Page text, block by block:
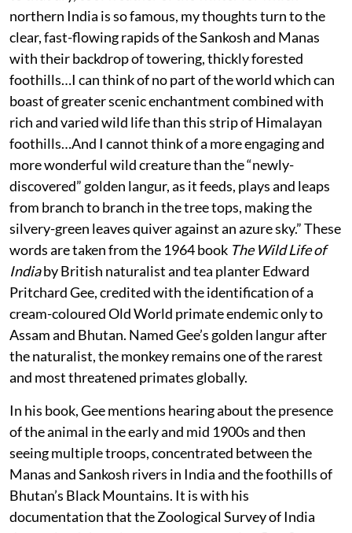
northern India is so famous, my thoughts turn to the
clear, fast-flowing rapids of the Sankosh and Manas
with their backdrop of towering, thickly forested
foothills…I can think of no part of the world which can
boast of greater scenic enchantment combined with
rich and varied wild life than this strip of Himalayan
foothills…And I cannot think of a more engaging and
more wonderful wild creature than the “newly-
discovered” golden langur, as it feeds, plays and leaps
from branch to branch in the tree tops, making the
silvery-green leaves quiver against an azure sky.” These
words are taken from the 1964 book The Wild Life of
Indiaby British naturalist and tea planter Edward
Pritchard Gee, credited with the identification of a
cream-coloured Old World primate endemic only to
Assam and Bhutan. Named Gee’s golden langur after
the naturalist, the monkey remains one of the rarest
and most threatened primates globally.
In his book, Gee mentions hearing about the presence
of the animal in the early and mid 1900s and then
seeing multiple troops, concentrated between the
Manas and Sankosh rivers in India and the foothills of
Bhutan’s Black Mountains. It is with his
documentation that the Zoological Survey of India